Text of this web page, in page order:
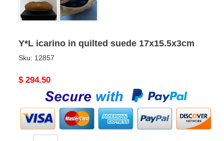
Y*L icarino in quilted suede 17x15.5x3cm
Sku: 12857
Original
$ 294.50